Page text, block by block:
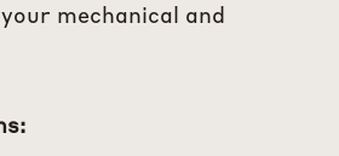
mechanical and